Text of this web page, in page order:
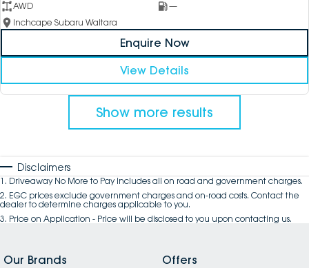
AWD
—
Inchcape Subaru Waitara
Enquire Now
View Details
Show more results
Disclaimers
1 . Driveaway No More to Pay includes all on road and government charges.
2. EGC prices exclude government charges and on-road costs. Contact the
dealer to determine charges applicable to you.
3. Price on Application - Price will be disclosed to you upon contacting us.
Our Brands
Offers